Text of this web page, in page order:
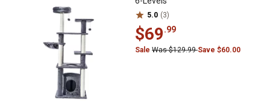
5.0 (3)
$69.99
Sale Was $129.99Save $60.00